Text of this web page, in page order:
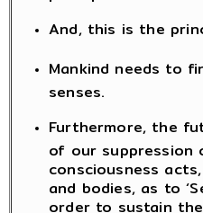
And, this is the
Mankind needs to
senses.
Furthermore, the
of our suppression
consciousness
and bodies, as to
order to sustain